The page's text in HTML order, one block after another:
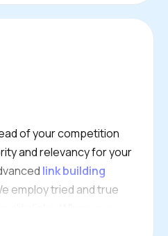
the heart of everything
of your competition
and relevancy for your
link building
employ tried and true
with authentic